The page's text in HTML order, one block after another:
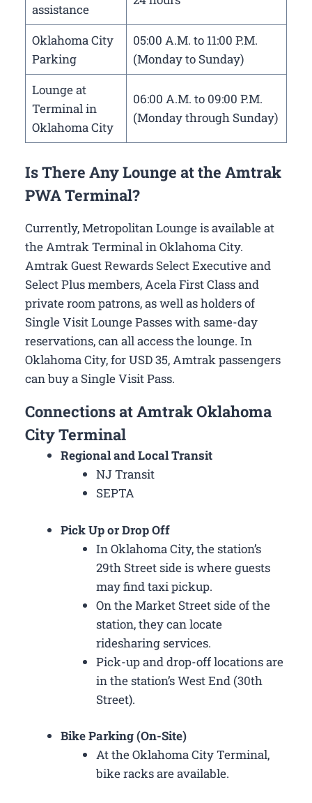
assistance
Oklahoma City
Parking
05:00 A.M. to 11:00 P.M.
(Monday to Sunday)
Lounge at
Terminal in
Oklahoma City
06:00 A.M. to 09:00 P.M.
(Monday through Sunday)
Is There Any Lounge at the Amtrak
PWA Terminal?
Currently, Metropolitan Lounge is available at
the Amtrak Terminal in Oklahoma City.
Amtrak Guest Rewards Select Executive and
Select Plus members, Acela First Class and
private room patrons, as well as holders of
Single Visit Lounge Passes with same-day
reservations, can all access the lounge. In
Oklahoma City, for USD 35, Amtrak passengers
can buy a Single Visit Pass.
Connections at Amtrak Oklahoma
City Terminal
Regional and Local Transit
NJ Transit
SEPTA
Pick Up or Drop Off
In Oklahoma City, the station’s
29th Street side is where guests
may find taxi pickup.
On the Market Street side of the
station, they can locate
ridesharing services.
Pick-up and drop-off locations are
in the station’s West End (30th
Street).
Bike Parking (On-Site)
At the Oklahoma City Terminal,
bike racks are available.